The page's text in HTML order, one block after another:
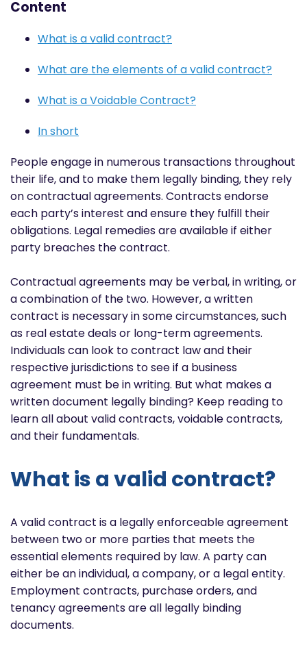
Content
What is a valid contract?
What are the elements of a valid contract?
What is a Voidable Contract?
In short
People engage in numerous transactions throughout
their life, and to make them legally binding, they rely
on contractual agreements. Contracts endorse
each party’s interest and ensure they fulfill their
obligations. Legal remedies are available if either
party breaches the contract.
Contractual agreements may be verbal, in writing, or
a combination of the two. However, a written
contract is necessary in some circumstances, such
as real estate deals or long-term agreements.
Individuals can look to contract law and their
respective jurisdictions to see if a business
agreement must be in writing. But what makes a
written document legally binding? Keep reading to
learn all about valid contracts, voidable contracts,
and their fundamentals.
What is a valid contract?
A valid contract is a legally enforceable agreement
between two or more parties that meets the
essential elements required by law. A party can
either be an individual, a company, or a legal entity.
Employment contracts, purchase orders, and
tenancy agreements are all legally binding
documents.